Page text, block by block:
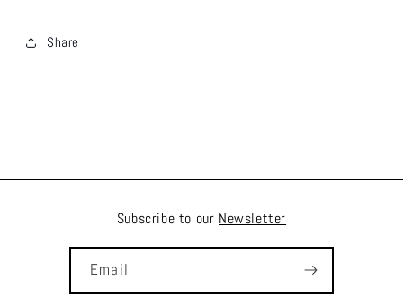
Share
Subscribe to our Newsletter
Email